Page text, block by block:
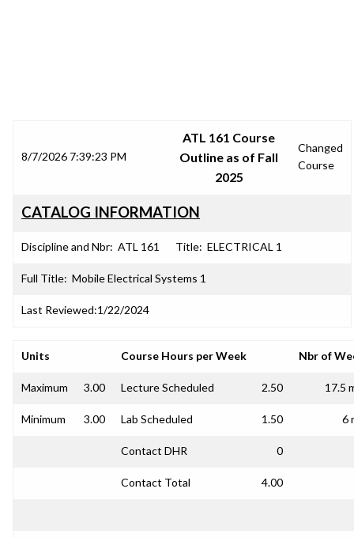
8/7/2026 7:39:23 PM
ATL 161 Course
Outline as of Fall
2025
Changed
Course
CATALOG INFORMATION
Discipline and Nbr: ATL 161 Title: ELECTRICAL 1
Full Title: Mobile Electrical Systems 1
Last Reviewed:1/22/2024
Units Course Hours per Week Nbr of
Maximum 3.00 Lecture Scheduled 2.50 17.5
Minimum 3.00 Lab Scheduled 1.50 6
Contact DHR 0
Contact Total 4.00